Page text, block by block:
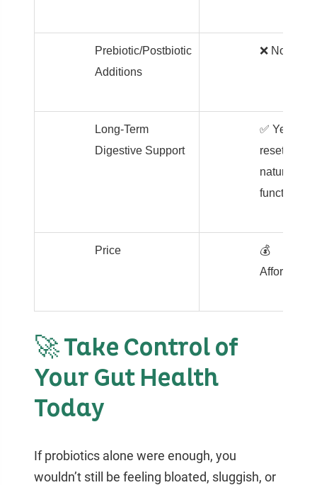
Prebiotic/Postbiotic
Additions
❌ None
Long-Term
Digestive Support
✅ Yes –
resets
natural
function
Price
💰
Affordable
🚀 Take Control of
Your Gut Health
Today
If probiotics alone were enough, you
wouldn’t still be feeling bloated, sluggish, or